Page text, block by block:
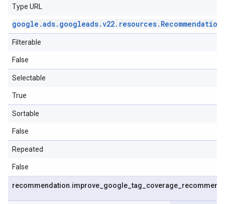
Type URL
google .ads. googleads.v22. resources. Recommendation
Filterable
False
Selectable
True
Sortable
False
Repeated
False
recommendation.improve google _tag coverage